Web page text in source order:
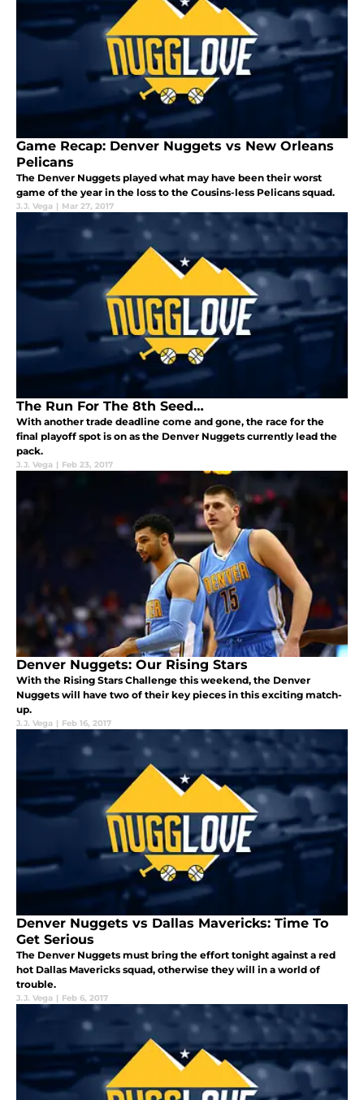
Game Recap: Denver Nuggets vs New Orleans
Pelicans
The Denver Nuggets played what may have been their worst
game of the year in the loss to the Cousins-less Pelicans squad.
J.J. Vega | Mar 27, 2017
The Run For The 8th Seed…
With another trade deadline come and gone, the race for the
final playoff spot is on as the Denver Nuggets currently lead the
pack.
J.J. Vega | Feb 23, 2017
Denver Nuggets: Our Rising Stars
With the Rising Stars Challenge this weekend, the Denver
Nuggets will have two of their key pieces in this exciting match-
up.
J.J. Vega | Feb 16, 2017
Denver Nuggets vs Dallas Mavericks: Time To
Get Serious
The Denver Nuggets must bring the effort tonight against a red
hot Dallas Mavericks squad, otherwise they will in a world of
trouble.
J.J. Vega | Feb 6, 2017